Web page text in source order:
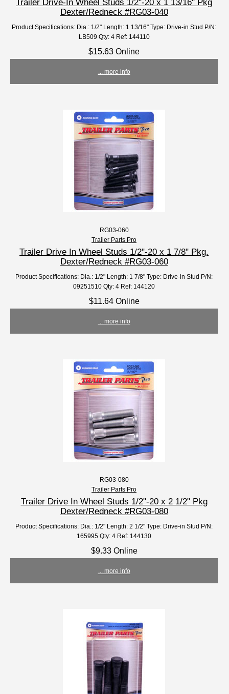
Trailer Drive-In Wheel Studs 1/2"-20 x 1 13/16" Pkg
Dexter/Redneck #RG03-040
Product Specifications: Dia.: 1/2" Length: 1 13/16" Type: Drive-in Stud P/N:
LB509 Qty: 4 Ref: 144110
$15.63 Online
... more info
RG03-060
Trailer Parts Pro
Trailer Drive In Wheel Studs 1/2"-20 x 1 7/8" Pkg.
Dexter/Redneck #RG03-060
Product Specifications: Dia.: 1/2" Length: 1 7/8" Type: Drive-in Stud P/N:
09251510 Qty: 4 Ref: 144120
$11.64 Online
... more info
RG03-080
Trailer Parts Pro
Trailer Drive In Wheel Studs 1/2"-20 x 2 1/2" Pkg
Dexter/Redneck #RG03-080
Product Specifications: Dia.: 1/2" Length: 2 1/2" Type: Drive-in Stud P/N:
165995 Qty: 4 Ref: 144130
$9.33 Online
... more info